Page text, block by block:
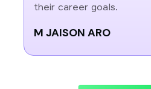
their career goals.
M JAISON ARO